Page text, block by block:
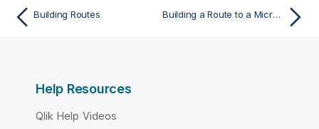
Building Routes Building a Route to a Microservice
Help Resources
Qlik Help Videos